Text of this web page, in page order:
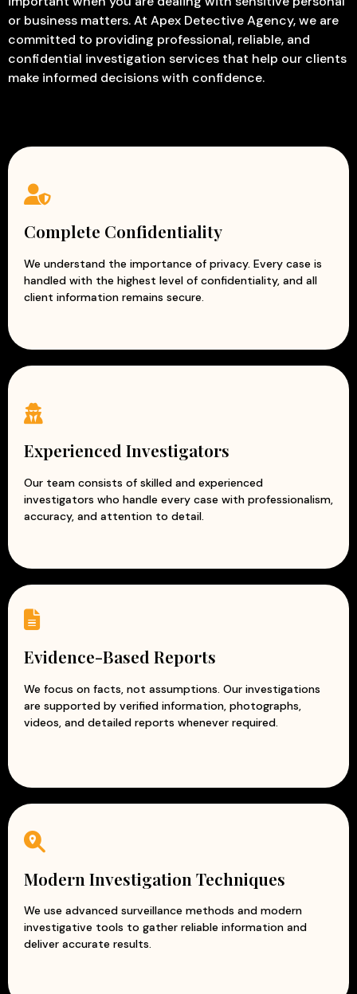
Corporate Investigation– Identify fraud, misconduct,
internal theft, and other activities that may affect
business operations.
Employee Verification– Verify educational
missing employees, business associates, or individuals
Due Diligence Investigation
financial status, and reputation of potential business
partners or organizations.
Asset Verification
– Confirm ownership, financial
assets, and declared resources to ensure
transparency.
Trademark & Copyright Investigation
Why Choose Our Corporate Detective
Services?
Complete confidentiality and data security
Experienced corporate investigators
Accurate and evidence-based reports
Professional and ethical investigation practices
Modern surveillance and intelligence techniques
Customized solutions for every business
At Apex Detective Agency, we understand that every
business is unique and faces different challenges. Our
team works closely with clients to understand their
concerns and provide tailored investigation solutions.
With our reliable and discreet corporate investigation
services, businesses can reduce risks, prevent losses, and
protect their reputation while focusing on growth and
success.
or business matters. At Apex Detective Agency, we are
committed to providing professional, reliable, and
confidential investigation services that help our clients
make informed decisions with confidence.
Complete Confidentiality
We understand the importance of privacy. Every case is
handled with the highest level of confidentiality, and all
client information remains secure.
Experienced Investigators
Our team consists of skilled and experienced
investigators who handle every case with professionalism,
accuracy, and attention to detail.
Evidence-Based Reports
We focus on facts, not assumptions. Our investigations
are supported by verified information, photographs,
videos, and detailed reports whenever required.
Modern Investigation Techniques
We use advanced surveillance methods and modern
investigative tools to gather reliable information and
deliver accurate results.